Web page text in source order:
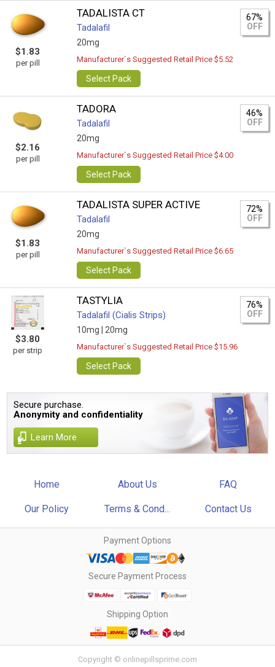
$1.83
per pill
TADALISTA CT
Tadalafil
20mg
67%
OFF
Manufacturer`s Suggested Retail Price $5.52
Select Pack
$2.16
per pill
TADORA
Tadalafil
20mg
46%
OFF
Manufacturer`s Suggested Retail Price $4.00
Select Pack
$1.83
per pill
TADALISTA SUPER ACTIVE
Tadalafil
20mg
72%
OFF
Manufacturer`s Suggested Retail Price $6.65
Select Pack
$3.80
per strip
TASTYLIA
Tadalafil (Cialis Strips)
10mg | 20mg
76%
OFF
Manufacturer`s Suggested Retail Price $15.96
Select Pack
Secure purchase.
Anonymity and confidentiality
Learn More
Home About Us FAQ
Our Policy Terms & Cond... Contact Us
Payment Options
Secure Payment Process
Shipping Option
Copyright © onlinepillsprime.com